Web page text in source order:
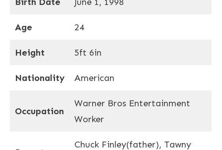
Age 24
Height 5ft 6in
Nationality American
Occupation
Warner Bros Entertainment
Worker
Chuck Finley(father), Tawny